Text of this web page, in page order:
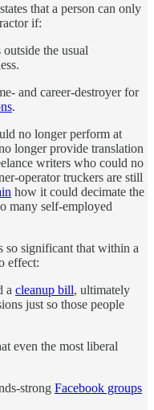
states that a person can only
if:
the usual
and career-destroyer for
.
no longer perform at
longer provide translation
writers who could no
operator truckers are still
how it could decimate the
many self-employed
so significant that within a
effect:
a cleanup bill, ultimately
just so those people
even the most liberal
strong Facebook groups